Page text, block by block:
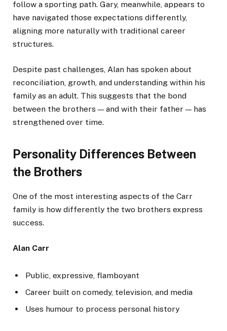
follow a sporting path. Gary, meanwhile, appears to
have navigated those expectations differently,
aligning more naturally with traditional career
structures.
Despite past challenges, Alan has spoken about
reconciliation, growth, and understanding within his
family as an adult. This suggests that the bond
between the brothers — and with their father — has
strengthened over time.
Personality Differences Between
the Brothers
One of the most interesting aspects of the Carr
family is how differently the two brothers express
success.
Alan Carr
Public, expressive, flamboyant
Career built on comedy, television, and media
Uses humour to process personal history